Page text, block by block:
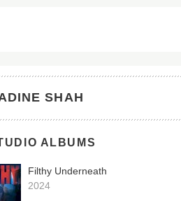
SHAH
ALBUMS
Filthy Underneath
2024